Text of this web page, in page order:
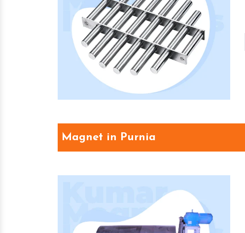
Magnet in Purnia